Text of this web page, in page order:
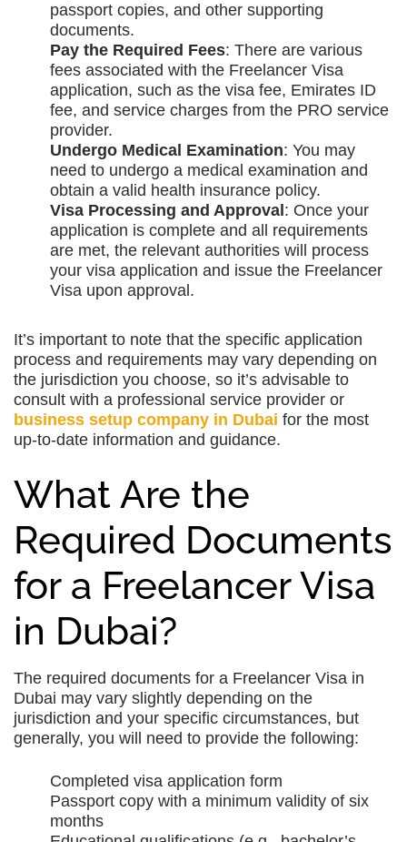
passport copies, and other supporting
documents.
Pay the Required Fees: There are various
fees associated with the Freelancer Visa
application, such as the visa fee, Emirates ID
fee, and service charges from the PRO service
provider.
Undergo Medical Examination: You may
need to undergo a medical examination and
obtain a valid health insurance policy.
Visa Processing and Approval : Once your
application is complete and all requirements
are met, the relevant authorities will process
your visa application and issue the Freelancer
Visa upon approval.
It’s important to note that the specific application
process and requirements may vary depending on
the jurisdiction you choose, so it’s advisable to
consult with a professional service provider or
business setup company in Dubai for the most
up-to-date information and guidance.
What Are the
Required Documents
for a Freelancer Visa
in Dubai?
The required documents for a Freelancer Visa in
Dubai may vary slightly depending on the
jurisdiction and your specific circumstances, but
generally, you will need to provide the following:
Completed visa application form
Passport copy with a minimum validity of six
months